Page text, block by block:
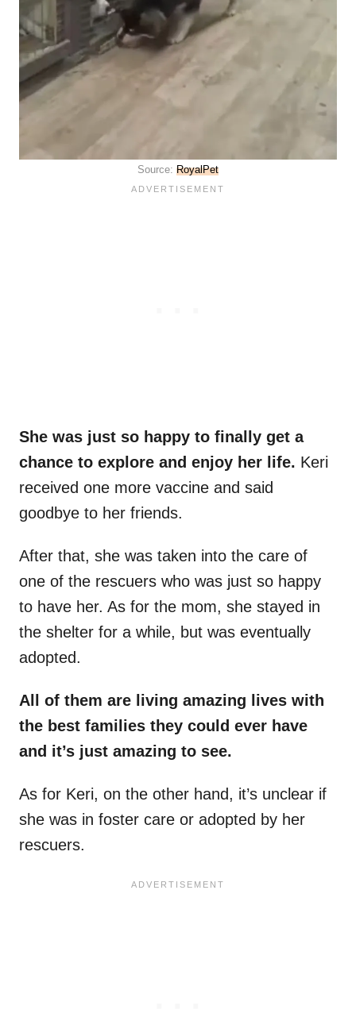
Source: RoyalPet
She was just so happy to finally get a
chance to explore and enjoy her life. Keri
received one more vaccine and said
goodbye to her friends.
After that, she was taken into the care of
one of the rescuers who was just so happy
to have her. As for the mom, she stayed in
the shelter for a while, but was eventually
adopted.
All of them are living amazing lives with
the best families they could ever have
and it’s just amazing to see.
As for Keri, on the other hand, it’s unclear if
she was in foster care or adopted by her
rescuers.